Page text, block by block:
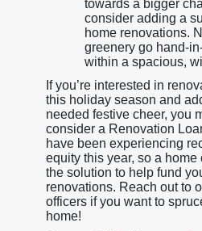
towards a bigger
consider adding a
home renovations.
greenery go hand-
within a spacious,
If you’re interested in
this holiday season and
needed festive cheer, you
consider a Renovation
have been experiencing
equity this year, so a
the solution to help fund
renovations. Reach out to
officers if you want to
home!